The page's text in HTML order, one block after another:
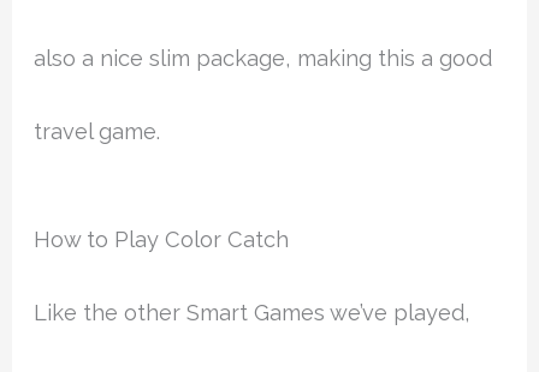
also a nice slim package, making this a good
travel game.
How to Play Color Catch
Like the other Smart Games we’ve played,